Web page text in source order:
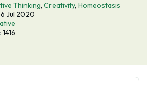
Thinking, Creativity, Homeostasis
Jul 2020
1416